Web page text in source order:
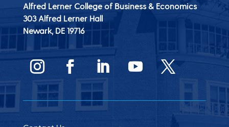
Alfred Lerner College of Business & Economics
303 Alfred Lerner Hall
Newark, DE 19716